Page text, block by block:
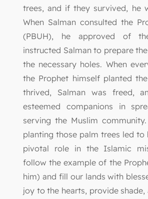
trees, and if they survived, he
When Salman consulted the
(PBUH), he approved of
instructed Salman to prepare
the necessary holes. When
the Prophet himself planted
thrived, Salman was freed,
esteemed companions in
serving the Muslim
planting those palm trees led to
pivotal role in the Islamic
follow the example of the
him) and fill our lands with
joy to the hearts, provide